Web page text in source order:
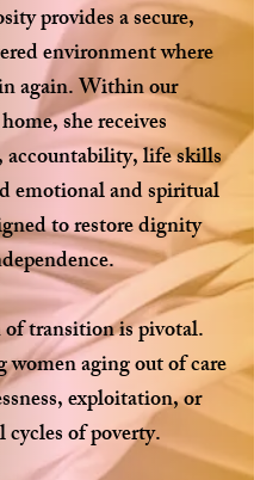
provides a secure,
environment where
again. Within our
she receives
accountability, life skills
emotional and spiritual
to restore dignity
of transition is pivotal.
women aging out of care
exploitation, or
of poverty.